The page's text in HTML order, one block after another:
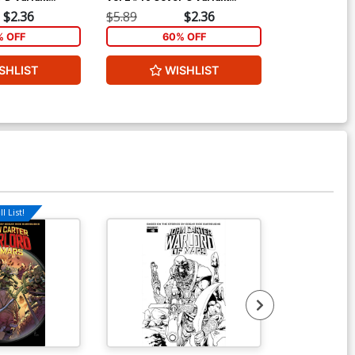
$2.36
OFF
Emanuela Lupacchino Cover
$5.89 $2.36
60% OFF
WISHLIST
List!